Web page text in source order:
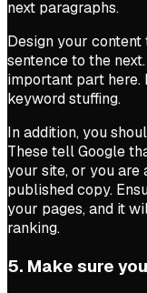
next paragraphs.
Design your
sentence to the
important part
keyword stuffing.
In addition, you
These tell Google
your site, or you
published copy.
your pages, and it
ranking.
5. Make sure